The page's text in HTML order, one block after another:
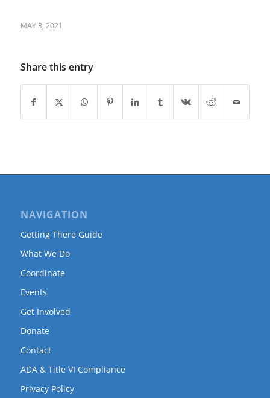
MAY 3, 2021
Share this entry
NAVIGATION
Getting There Guide
What We Do
Coordinate
Events
Get Involved
Donate
Contact
ADA & Title VI Compliance
Privacy Policy